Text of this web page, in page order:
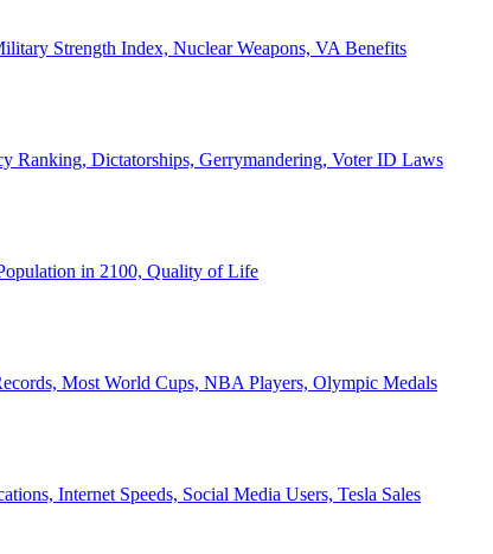
Strength Index, Nuclear Weapons, VA Benefits
Ranking, Dictatorships, Gerrymandering, Voter ID Laws
in 2100, Quality of Life
Most World Cups, NBA Players, Olympic Medals
Internet Speeds, Social Media Users, Tesla Sales